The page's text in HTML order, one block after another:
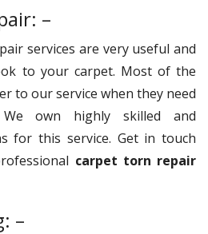
–
services are very useful and
to your carpet. Most of the
to our service when they need
own highly skilled and
for this service. Get in touch
carpet torn repair
–